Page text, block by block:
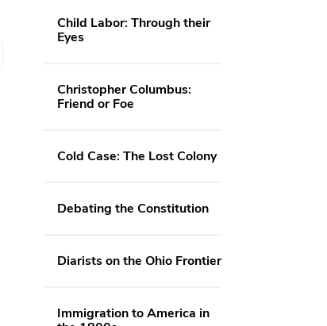
Child Labor: Through their
Eyes
Christopher Columbus:
Friend or Foe
Cold Case: The Lost Colony
Debating the Constitution
Diarists on the Ohio Frontier
Immigration to America in